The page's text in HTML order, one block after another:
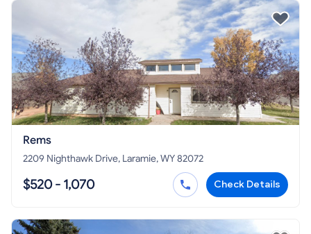
Rems
2209 Nighthawk Drive, Laramie, WY 82072
$520 - 1,070 Check Details